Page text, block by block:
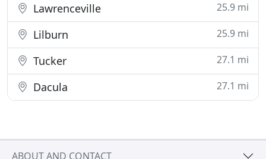
Lawrenceville 25.9 mi
Lilburn 25.9 mi
Tucker 27.1 mi
Dacula 27.1 mi
ABOUT AND CONTACT